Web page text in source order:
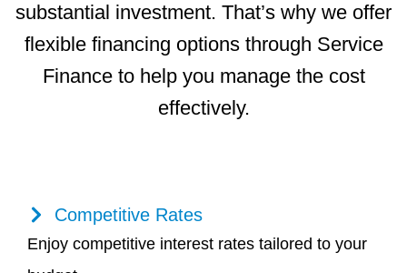
substantial investment. That’s why we offer
flexible financing options through Service
Finance to help you manage the cost
effectively.
Competitive Rates
Enjoy competitive interest rates tailored to your